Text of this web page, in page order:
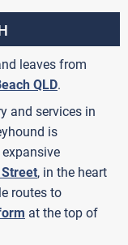
leaves from
QLD.
and services in
is
, in the heart
routes to
at the top of